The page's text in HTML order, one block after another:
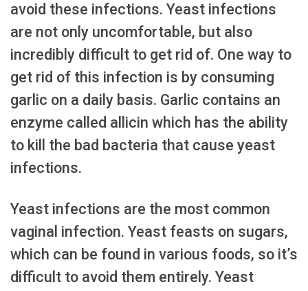
avoid these infections. Yeast infections
are not only uncomfortable, but also
incredibly difficult to get rid of. One way to
get rid of this infection is by consuming
garlic on a daily basis. Garlic contains an
enzyme called allicin which has the ability
to kill the bad bacteria that cause yeast
infections.
Yeast infections are the most common
vaginal infection. Yeast feasts on sugars,
which can be found in various foods, so it’s
difficult to avoid them entirely. Yeast